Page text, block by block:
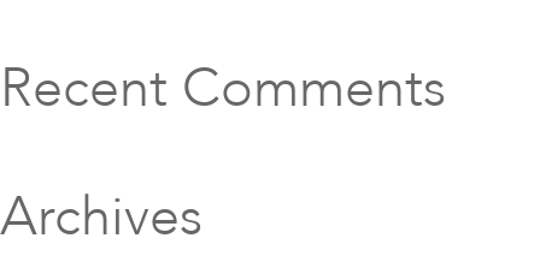
Recent Comments
Archives